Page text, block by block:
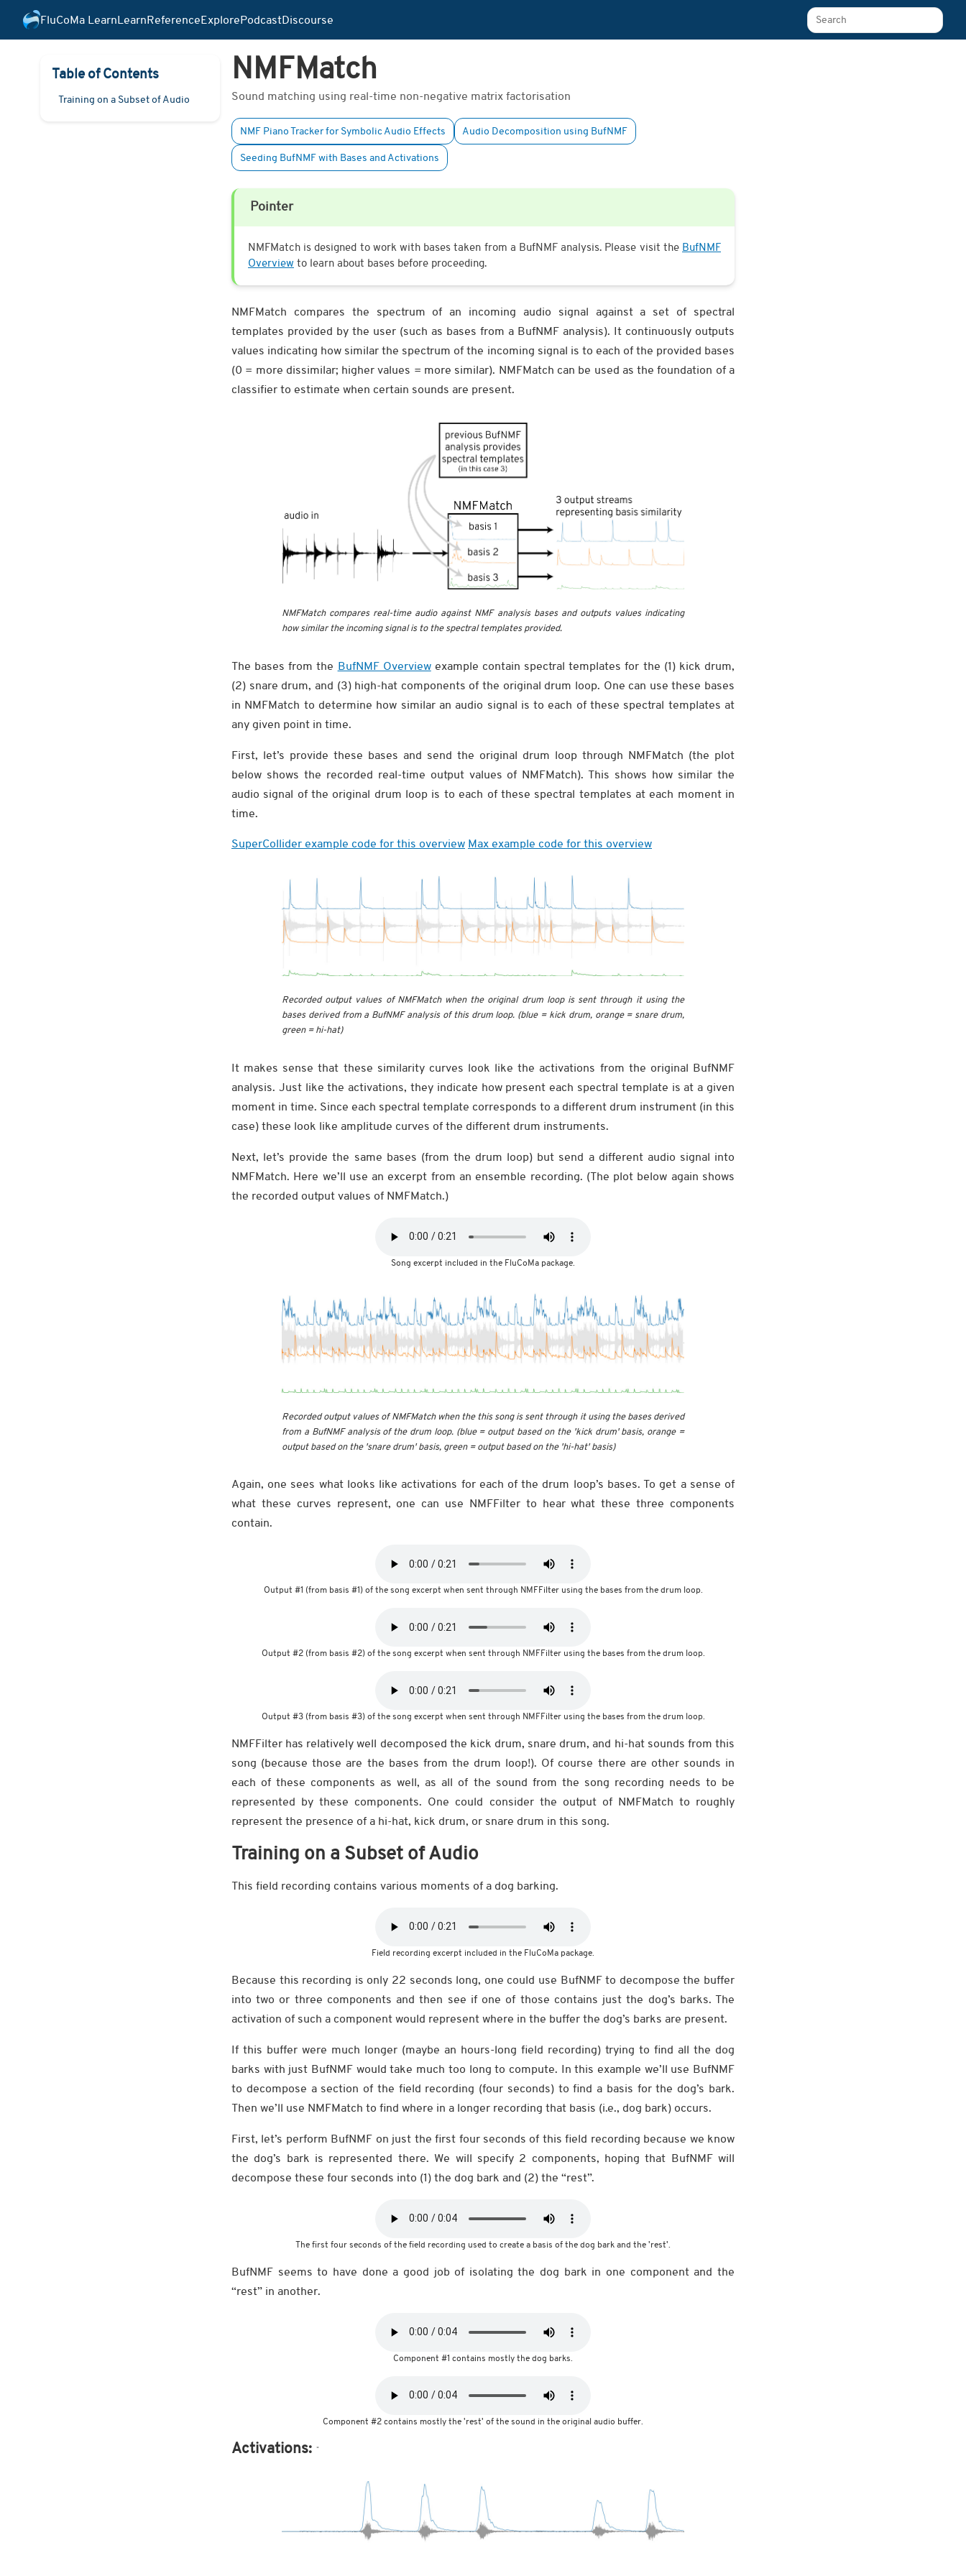
FluCoMa LearnLearnReferenceExplorePodcastDiscourse Search The Learn Platform
Table of Contents
Training on a Subset of Audio
NMFMatch
Sound matching using real-time non-negative matrix factorisation
NMF Piano Tracker for Symbolic Audio Effects Audio Decomposition using BufNMF
Seeding BufNMF with Bases and Activations
Pointer
NMFMatch is designed to work with bases taken from a BufNMF analysis. Please visit the BufNMF
Overview to learn about bases before proceeding.
NMFMatch compares the spectrum of an incoming audio signal against a set of spectral
templates provided by the user (such as bases from a BufNMF analysis). It continuously outputs
values indicating how similar the spectrum of the incoming signal is to each of the provided bases
(0 = more dissimilar; higher values = more similar). NMFMatch can be used as the foundation of a
classifier to estimate when certain sounds are present.
NMFMatch compares real-time audio against NMF analysis bases and outputs values indicating
how similar the incoming signal is to the spectral templates provided.
The bases from the BufNMF Overviewexample contain spectral templates for the (1) kick drum,
(2) snare drum, and (3) high-hat components of the original drum loop. One can use these bases
in NMFMatch to determine how similar an audio signal is to each of these spectral templates at
any given point in time.
First, let’s provide these bases and send the original drum loop through NMFMatch (the plot
below shows the recorded real-time output values of NMFMatch). This shows how similar the
audio signal of the original drum loop is to each of these spectral templates at each moment in
time.
SuperCollider example code for this overview Max example code for this overview
Recorded output values of NMFMatch when the original drum loop is sent through it using the
bases derived from a BufNMF analysis of this drum loop. (blue = kick drum, orange = snare drum,
green = hi-hat)
It makes sense that these similarity curves look like the activations from the original BufNMF
analysis. Just like the activations, they indicate how present each spectral template is at a given
moment in time. Since each spectral template corresponds to a different drum instrument (in this
case) these look like amplitude curves of the different drum instruments.
Next, let’s provide the same bases (from the drum loop) but send a different audio signal into
NMFMatch. Here we’ll use an excerpt from an ensemble recording. (The plot below again shows
the recorded output values of NMFMatch.)
Song excerpt included in the FluCoMa package.
Recorded output values of NMFMatch when the this song is sent through it using the bases derived
from a BufNMF analysis of the drum loop. (blue = output based on the 'kick drum' basis, orange =
output based on the 'snare drum' basis, green = output based on the 'hi-hat' basis)
Again, one sees what looks like activations for each of the drum loop’s bases. To get a sense of
what these curves represent, one can use NMFFilter to hear what these three components
contain.
Output #1 (from basis #1) of the song excerpt when sent through NMFFilter using the bases from the drum loop.
Output #2 (from basis #2) of the song excerpt when sent through NMFFilter using the bases from the drum loop.
Output #3 (from basis #3) of the song excerpt when sent through NMFFilter using the bases from the drum loop.
NMFFilter has relatively well decomposed the kick drum, snare drum, and hi-hat sounds from this
song (because those are the bases from the drum loop!). Of course there are other sounds in
each of these components as well, as all of the sound from the song recording needs to be
represented by these components. One could consider the output of NMFMatch to roughly
represent the presence of a hi-hat, kick drum, or snare drum in this song.
Training on a Subset of Audio
This field recording contains various moments of a dog barking.
Field recording excerpt included in the FluCoMa package.
Because this recording is only 22 seconds long, one could use BufNMF to decompose the buffer
into two or three components and then see if one of those contains just the dog’s barks. The
activation of such a component would represent where in the buffer the dog’s barks are present.
If this buffer were much longer (maybe an hours-long field recording) trying to find all the dog
barks with just BufNMF would take much too long to compute. In this example we’ll use BufNMF
to decompose a section of the field recording (four seconds) to find a basis for the dog’s bark.
Then we’ll use NMFMatch to find where in a longer recording that basis (i.e., dog bark) occurs.
First, let’s perform BufNMF on just the first four seconds of this field recording because we know
the dog’s bark is represented there. We will specify 2 components, hoping that BufNMF will
decompose these four seconds into (1) the dog bark and (2) the “rest”.
The first four seconds of the field recording used to create a basis of the dog bark and the 'rest'.
BufNMF seems to have done a good job of isolating the dog bark in one component and the
“rest” in another.
Component #1 contains mostly the dog barks.
Component #2 contains mostly the 'rest' of the sound in the original audio buffer.
Activations: